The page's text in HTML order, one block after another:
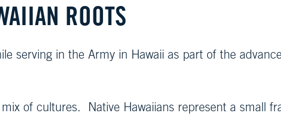
ROOTS
serving in the Army in Hawaii as part of the
of cultures. Native Hawaiians represent a small